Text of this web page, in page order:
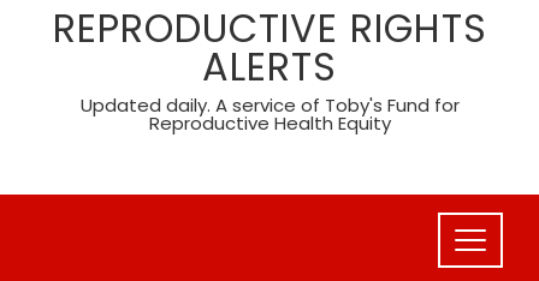
REPRODUCTIVE RIGHTS
ALERTS
Updated daily. A service of Toby's Fund for
Reproductive Health Equity